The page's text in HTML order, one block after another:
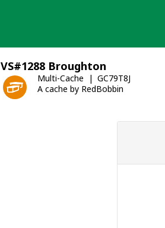
VS#1288 Broughton
Multi-Cache
GC79T8J
A cache by RedBobbin